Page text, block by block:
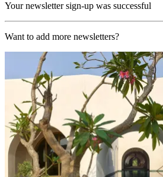
Your newsletter sign-up was successful
Want to add more newsletters?